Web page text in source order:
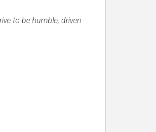
to be humble, driven